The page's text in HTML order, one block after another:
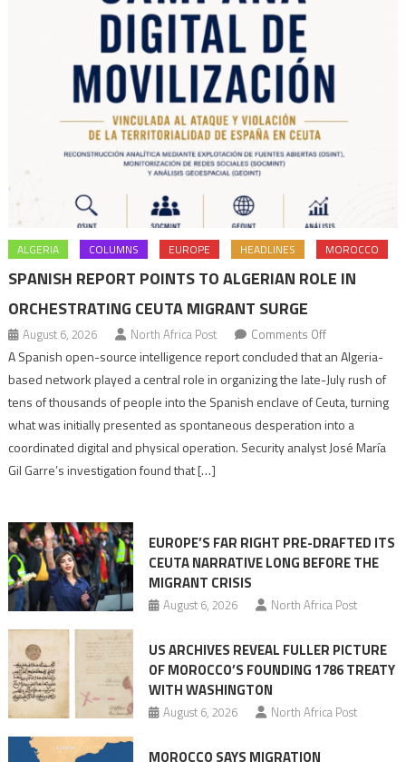
ALGERIA COLUMNS EUROPE HEADLINES MOROCCO
SPANISH REPORT POINTS TO ALGERIAN ROLE IN
ORCHESTRATING CEUTA MIGRANT SURGE
August 6, 2026 North Africa Post Comments Offon
Spanish
report
points
to
role
Migrant
surge
A Spanish open-source intelligence report concluded that an Algeria-
based network played a central role in organizing the late-July rush of
tens of thousands of people into the Spanish enclave of Ceuta, turning
what was initially presented as spontaneous desperation into a
coordinated digital and physical operation. Security analyst José María
Gil Garre’s investigation found that […]
EUROPE’S FAR RIGHT PRE-DRAFTED ITS
CEUTA NARRATIVE LONG BEFORE THE
MIGRANT CRISIS
August 6, 2026 North Africa Post
US ARCHIVES REVEAL FULLER PICTURE
OF MOROCCO’S FOUNDING 1786 TREATY
WITH WASHINGTON
August 6, 2026 North Africa Post
MOROCCO SAYS MIGRATION